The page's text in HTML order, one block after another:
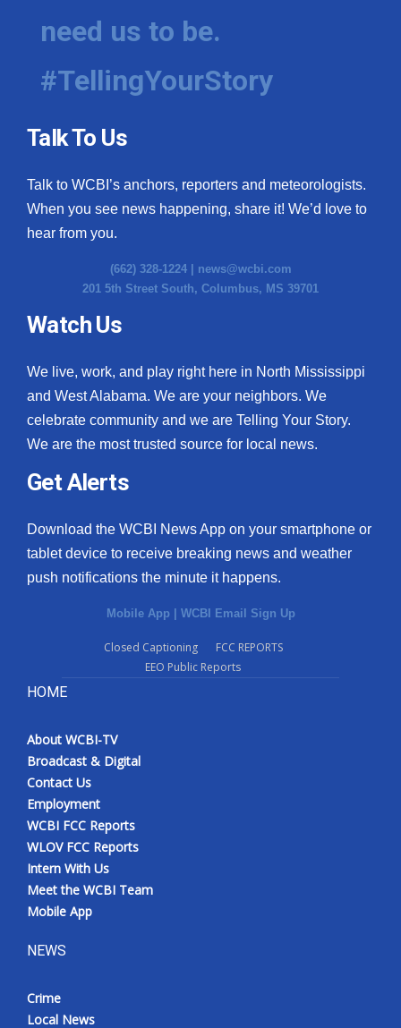
need us to be.
#TellingYourStory
Talk To Us
Talk to WCBI’s anchors, reporters and meteorologists.
When you see news happening, share it! We’d love to
hear from you.
(662) 328-1224 | news@wcbi.com
201 5th Street South, Columbus, MS 39701
Watch Us
We live, work, and play right here in North Mississippi
and West Alabama. We are your neighbors. We
celebrate community and we are Telling Your Story.
We are the most trusted source for local news.
Get Alerts
Download the WCBI News App on your smartphone or
tablet device to receive breaking news and weather
push notifications the minute it happens.
Mobile App | WCBI Email Sign Up
Closed Captioning
FCC REPORTS
EEO Public Reports
HOME
About WCBI-TV
Broadcast & Digital
Contact Us
Employment
WCBI FCC Reports
WLOV FCC Reports
Intern With Us
Meet the WCBI Team
Mobile App
NEWS
Crime
Local News